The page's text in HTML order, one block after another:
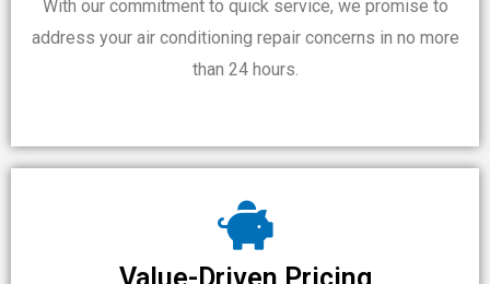
With our commitment to quick service, we promise to
address your air conditioning repair concerns in no more
than 24 hours.